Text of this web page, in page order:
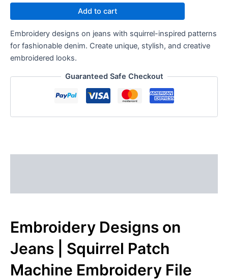
Add to cart
Embroidery designs on jeans with squirrel-inspired patterns
for fashionable denim. Create unique, stylish, and creative
embroidered looks.
Guaranteed Safe Checkout
Embroidery Designs on
Jeans | Squirrel Patch
Machine Embroidery File